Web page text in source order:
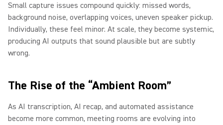
Small capture issues compound quickly: missed words,
background noise, overlapping voices, uneven speaker pickup.
Individually, these feel minor. At scale, they become systemic,
producing AI outputs that sound plausible but are subtly
wrong.
The Rise of the “Ambient Room”
As AI transcription, AI recap, and automated assistance
become more common, meeting rooms are evolving into